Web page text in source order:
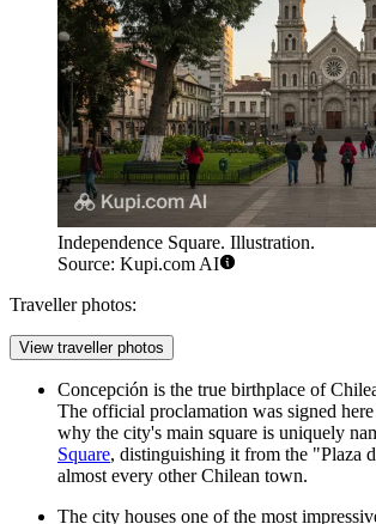
Independence Square. Illustration.
Source: Kupi.com AI
Traveller photos:
View traveller photos
Concepción is the true birthplace of
The official proclamation was signed
why the city's main square is uniquely
Square, distinguishing it from the "Plaza
almost every other Chilean town.
The city houses one of the most